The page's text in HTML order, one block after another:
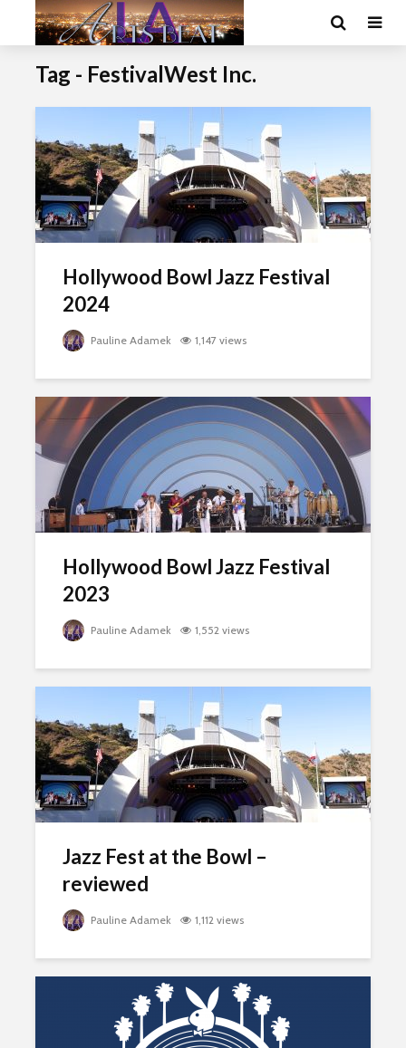
Tag - FestivalWest Inc.
Hollywood Bowl Jazz Festival
2024
Pauline Adamek 1,147 views
Hollywood Bowl Jazz Festival
2023
Pauline Adamek 1,552 views
Jazz Fest at the Bowl –
reviewed
Pauline Adamek 1,112 views